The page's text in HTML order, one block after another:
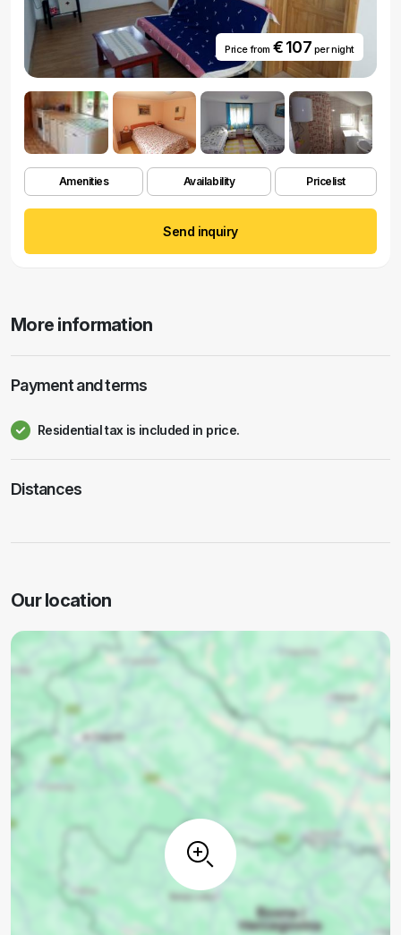
Price from € 107 per night
Amenities Availability Pricelist
Send inquiry
More information
Payment and terms
Residential tax is included in price.
Distances
Our location